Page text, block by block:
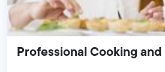
Professional Cooking